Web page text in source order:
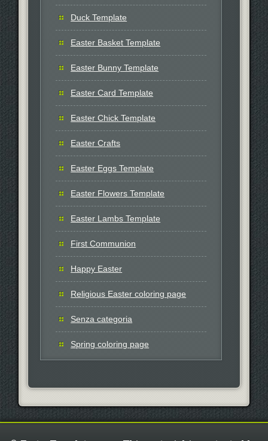
Duck Template
Easter Basket Template
Easter Bunny Template
Easter Card Template
Easter Chick Template
Easter Crafts
Easter Eggs Template
Easter Flowers Template
Easter Lambs Template
First Communion
Happy Easter
Religious Easter coloring page
Senza categoria
Spring coloring page